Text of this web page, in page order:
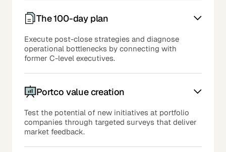
The 100-day plan
Execute post-close strategies and diagnose
operational bottlenecks by connecting with
former C-level executives.
Portco value creation
Test the potential of new initiatives at portfolio
companies through targeted surveys that deliver
market feedback.